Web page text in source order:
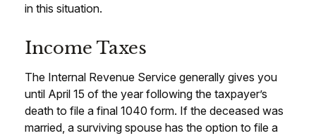
in this situation.
Income Taxes
The Internal Revenue Service generally gives you
until April 15 of the year following the taxpayer’s
death to file a final 1040 form. If the deceased was
married, a surviving spouse has the option to file a